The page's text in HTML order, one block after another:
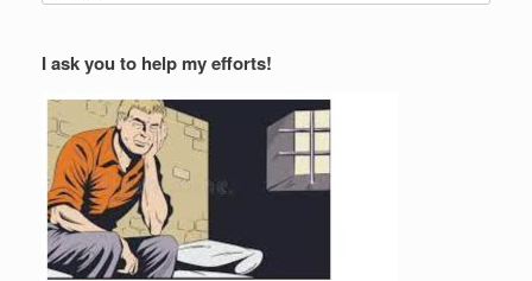
I ask you to help my efforts!